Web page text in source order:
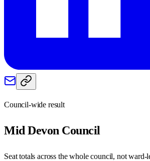
Council-wide result
Mid Devon Council
Seat totals across the whole council, not ward-